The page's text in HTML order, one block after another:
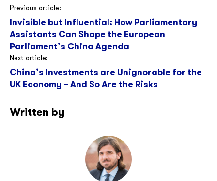
Post
navigation
Previous article:
Invisible but Influential: How Parliamentary
Assistants Can Shape the European
Parliament’s China Agenda
Next article:
China’s Investments are Unignorable for the
UK Economy – And So Are the Risks
Written by